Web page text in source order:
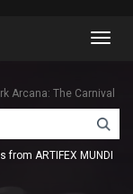
Arcana: The Carnival
from ARTIFEX MUNDI